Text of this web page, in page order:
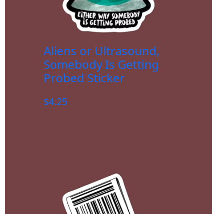
Aliens or Ultrasound,
Somebody Is Getting
Probed Sticker
$4.25